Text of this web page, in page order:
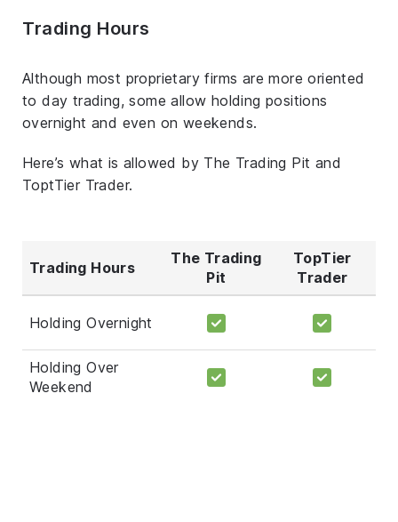
Trading Hours
Although most proprietary firms are more oriented
to day trading, some allow holding positions
overnight and even on weekends.
Here’s what is allowed by The Trading Pit and
ToptTier Trader.
Trading Hours
The Trading
Pit
TopTier
Trader
Holding Overnight
Holding Over
Weekend